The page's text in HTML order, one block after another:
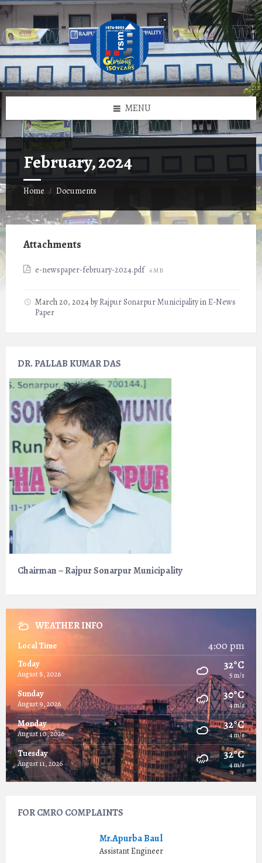
Skip
to
content
Skip
to
left
sidebar
Skip
to
footer
MENU
February, 2024
Home / Documents
Attachments
e-newspaper-february-2024.pdf File
6 MB
March 20, 2024byRajpur Sonarpur MunicipalityinE-News
Paper
DR. PALLAB KUMAR DAS
Chairman – Rajpur Sonarpur Municipality
WEATHER INFO
Local Time 4:00 pm
Today
August 8, 2026
32°C
5 m/s
Sunday
August 9, 2026
30°C
4 m/s
Monday
August 10, 2026
32°C
4 m/s
Tuesday
August 11, 2026
32°C
4 m/s
FOR CMRO COMPLAINTS
Mr.Apurba Baul
Assistant Engineer